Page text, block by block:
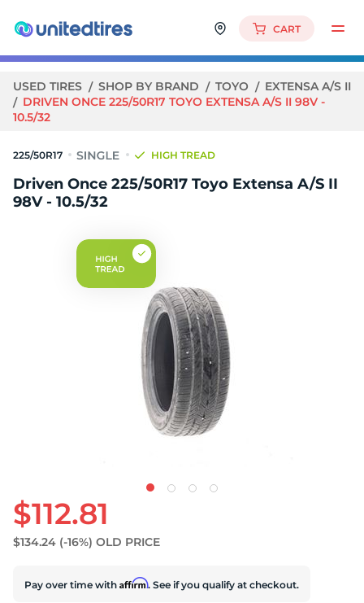
CART
USED TIRES SHOP BY BRAND TOYO
EXTENSA A/S II
DRIVEN ONCE 225/50R17 TOYO EXTENSA A/S II 98V -
10.5/32
225/50R17 HIGH TREAD
Driven Once 225/50R17 Toyo Extensa A/S II
98V - 10.5/32
$112.81
$134.24 (-16%) OLD PRICE
Pay over time with Affirm. See if you qualify at checkout.